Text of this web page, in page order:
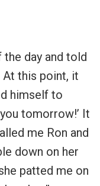
day and told
At this point, it
himself to
you tomorrow!’ It
me Ron and
down on her
patted me on